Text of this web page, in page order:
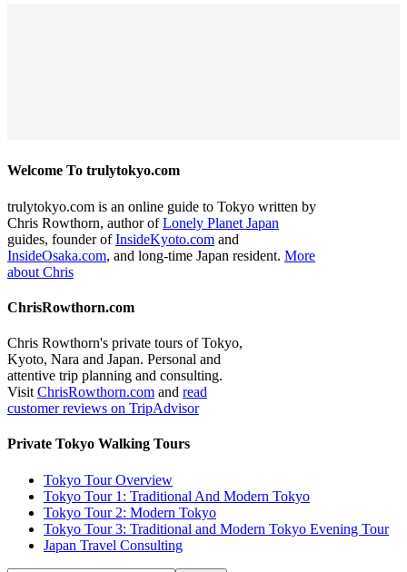
Welcome To trulytokyo.com
trulytokyo.com is an online guide to Tokyo written by
Chris Rowthorn, author ofLonely Planet Japan
guides, founder ofInsideKyoto.com and
InsideOsaka.com, and long-time Japan resident. More
about Chris
ChrisRowthorn.com
Chris Rowthorn's private tours of Tokyo,
Kyoto, Nara and Japan. Personal and
attentive trip planning and consulting.
Visit ChrisRowthorn.com and read
customer reviews on TripAdvisor
Private Tokyo Walking Tours
Tokyo Tour Overview
Tokyo Tour 1: Traditional And Modern Tokyo
Tokyo Tour 2: Modern Tokyo
Tokyo Tour 3: Traditional and Modern Tokyo Evening Tour
Japan Travel Consulting